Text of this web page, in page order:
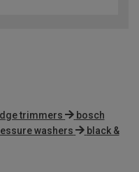
trimmers
bosch
washers
black &